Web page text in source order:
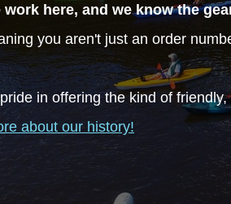
work here, and we know the
you aren't just an order
in offering the kind of
about our history!